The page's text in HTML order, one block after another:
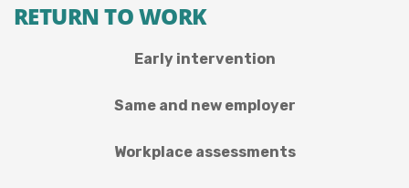
RETURN TO WORK
Early intervention
Same and new employer
Workplace assessments